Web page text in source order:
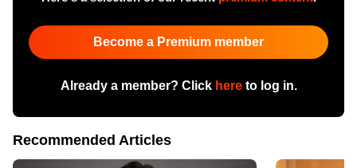
Become a Premium member
Already a member? Click hereto log in.
Recommended Articles